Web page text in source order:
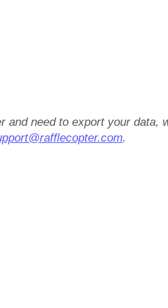
and need to export your data,
.